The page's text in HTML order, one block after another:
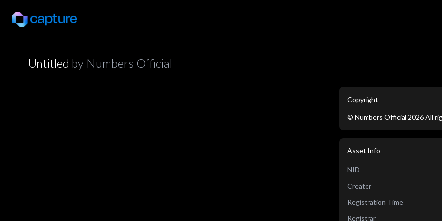
Untitled by Numbers Official
Copyright
© Numbers Official 2026All
Asset Info
NID
Creator
Registration Time
Registrar